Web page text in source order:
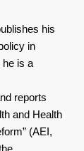
his
in
he is a
reports
and Health
(AEI,